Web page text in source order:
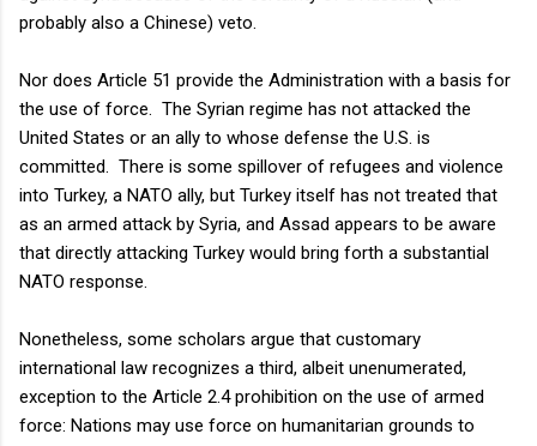
probably also a Chinese) veto.
Nor does Article 51 provide the Administration with a basis for
the use of force. The Syrian regime has not attacked the
United States or an ally to whose defense the U.S. is
committed. There is some spillover of refugees and violence
into Turkey, a NATO ally, but Turkey itself has not treated that
as an armed attack by Syria, and Assad appears to be aware
that directly attacking Turkey would bring forth a substantial
NATO response.
Nonetheless, some scholars argue that customary
international law recognizes a third, albeit unenumerated,
exception to the Article 2.4 prohibition on the use of armed
force: Nations may use force on humanitarian grounds to